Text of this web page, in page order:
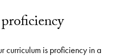
curriculum is proficiency in a